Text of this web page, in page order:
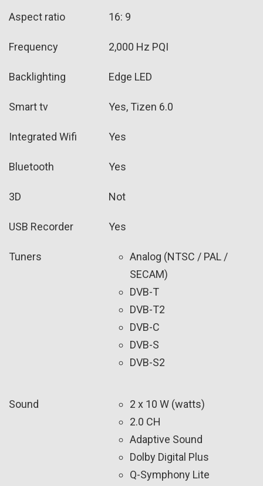
Aspect ratio 16: 9
Frequency 2,000 Hz PQI
Backlighting Edge LED
Smart tv Yes, Tizen 6.0
Integrated Wifi Yes
Bluetooth Yes
3D Not
USB Recorder Yes
Tuners
Analog (NTSC / PAL /
SECAM)
DVB-T
DVB-T2
DVB-C
DVB-S
DVB-S2
Sound
2 x 10 W (watts)
2.0 CH
Adaptive Sound
Dolby Digital Plus
Q-Symphony Lite